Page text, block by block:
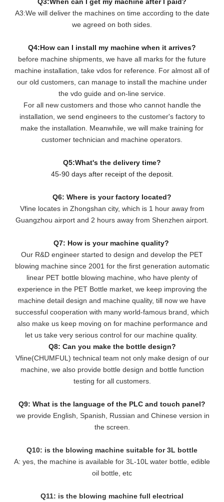
A3:We will deliver the machines on time according to the date
we agreed on both sides.
Q4:How can I install my machine when it arrives?
before machine shipments, we have all marks for the future
machine installation, take vdos for reference. For almost all of
our old customers, can manage to install the machine under
the vdo guide and on-line service.
For all new customers and those who cannot handle the
installation, we send engineers to the customer's factory to
make the installation. Meanwhile, we will make training for
customer technician and machine operators.
Q5:What's the delivery time?
45-90 days after receipt of the deposit.
Q6: Where is your factory located?
Vfine locates in Zhongshan city, which is 1 hour away from
Guangzhou airport and 2 hours away from Shenzhen airport.
Q7: How is your machine quality?
Our R&D engineer started to design and develop the PET
blowing machine since 2001 for the first generation automatic
linear PET bottle blowing machine, who have plenty of
experience in the PET Bottle market, we keep improving the
machine detail design and machine quality, till now we have
successful cooperation with many world-famous brand, which
also make us keep moving on for machine performance and
let us take very serious control for our machine quality.
Q8: Can you make the bottle design?
Vfine(CHUMFUL) technical team not only make design of our
machine, we also provide bottle design and bottle function
testing for all customers.
Q9: What is the language of the PLC and touch panel?
we provide English, Spanish, Russian and Chinese version in
the screen.
Q10: is the blowing machine suitable for 3L bottle
A: yes, the machine is available for 3L-10L water bottle, edible
oil bottle, etc
Q11: is the blowing machine full electrical